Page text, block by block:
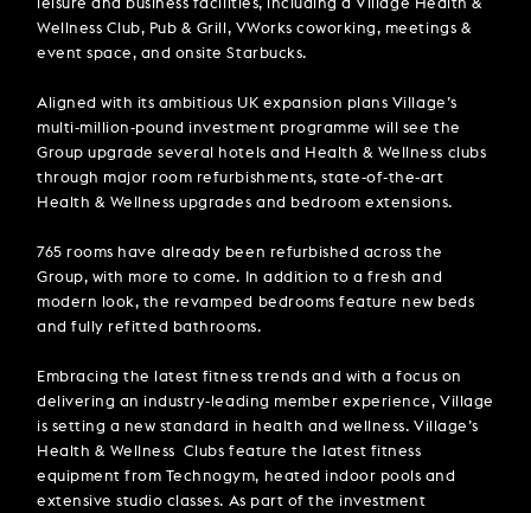
leisure and business facilities, including a Village Health &
Wellness Club, Pub & Grill, VWorks coworking, meetings &
event space, and onsite Starbucks.
Aligned with its ambitious UK expansion plans Village’s
multi-million-pound investment programme will see the
Group upgrade several hotels and Health & Wellness clubs
through major room refurbishments, state-of-the-art
Health & Wellness upgrades and bedroom extensions.
765 rooms have already been refurbished across the
Group, with more to come. In addition to a fresh and
modern look, the revamped bedrooms feature new beds
and fully refitted bathrooms.
Embracing the latest fitness trends and with a focus on
delivering an industry-leading member experience, Village
is setting a new standard in health and wellness. Village’s
Health & Wellness Clubs feature the latest fitness
equipment from Technogym, heated indoor pools and
extensive studio classes. As part of the investment